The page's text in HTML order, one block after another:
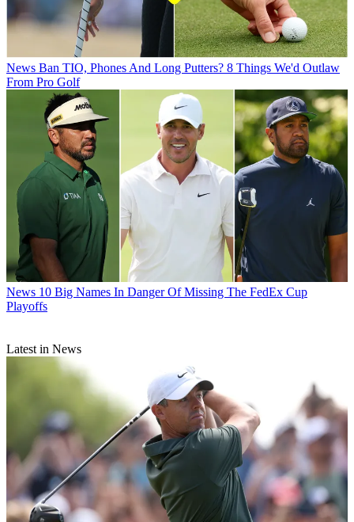
News Ban TIO, Phones And Long Putters? 8 Things We'd Outlaw
From Pro Golf
News 10 Big Names In Danger Of Missing The FedEx Cup
Playoffs
Latest in News